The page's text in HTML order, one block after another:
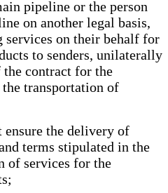
pipeline or the person
on another legal basis,
services on their behalf for
to senders, unilaterally
the contract for the
transportation of
the delivery of
terms stipulated in the
of services for the